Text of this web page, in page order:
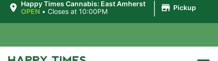
Happy Times Cannabis: East Amherst
OPEN • Closes at 10:00PM Pickup